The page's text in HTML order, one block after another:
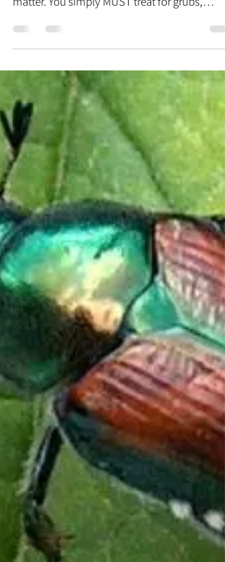
matter. You simply MUST treat for grubs,
because...